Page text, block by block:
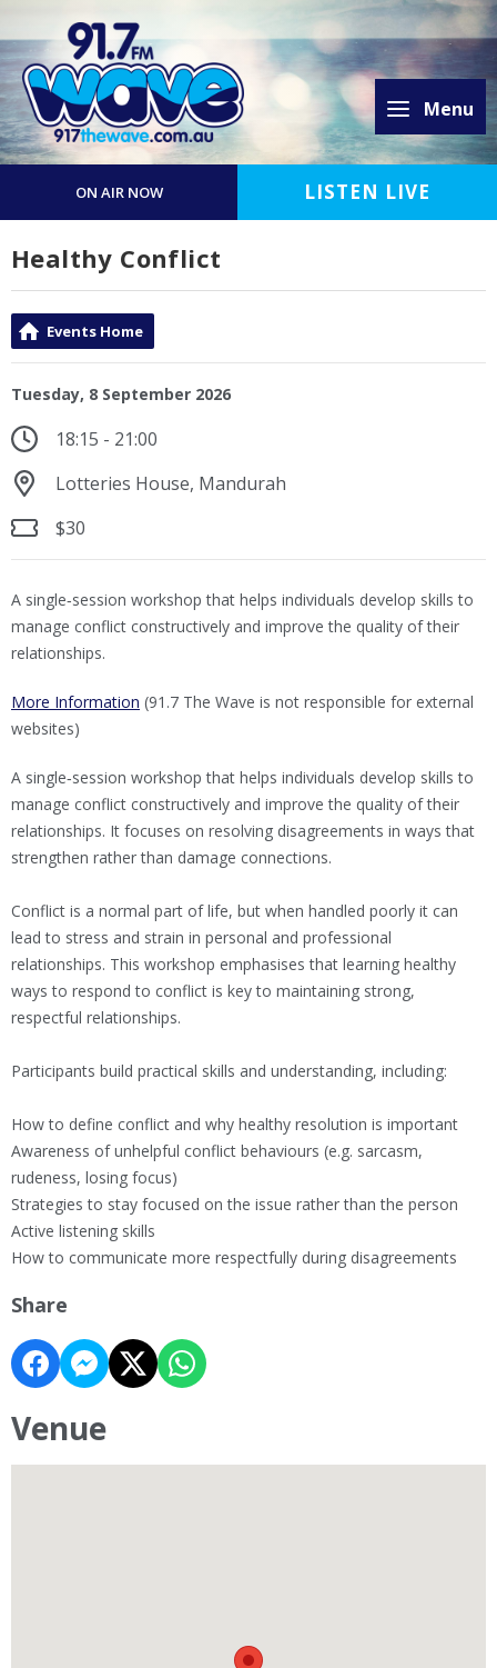
Menu
ON AIR NOW LISTEN LIVE
Healthy Conflict
Events Home
Tuesday, 8 September 2026
18:15 - 21:00
Lotteries House, Mandurah
$30
A single‑session workshop that helps individuals develop skills to
manage conflict constructively and improve the quality of their
relationships.
More Information (91.7 The Wave is not responsible for external
websites)
A single‑session workshop that helps individuals develop skills to
manage conflict constructively and improve the quality of their
relationships. It focuses on resolving disagreements in ways that
strengthen rather than damage connections.
Conflict is a normal part of life, but when handled poorly it can
lead to stress and strain in personal and professional
relationships. This workshop emphasises that learning healthy
ways to respond to conflict is key to maintaining strong,
respectful relationships.
Participants build practical skills and understanding, including:
How to define conflict and why healthy resolution is important
Awareness of unhelpful conflict behaviours (e.g. sarcasm,
rudeness, losing focus)
Strategies to stay focused on the issue rather than the person
Active listening skills
How to communicate more respectfully during disagreements
Share
Venue